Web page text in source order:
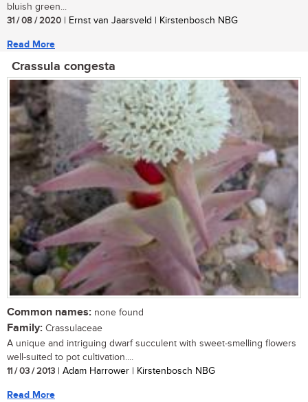
bluish green...
31 / 08 / 2020 | Ernst van Jaarsveld | Kirstenbosch NBG
Read More
Crassula congesta
Common names: none found
Family: Crassulaceae
A unique and intriguing dwarf succulent with sweet-smelling flowers
well-suited to pot cultivation....
11 / 03 / 2013 | Adam Harrower | Kirstenbosch NBG
Read More